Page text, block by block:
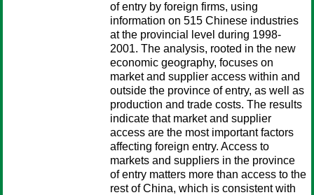
of entry by foreign firms, using
information on 515 Chinese industries
at the provincial level during 1998-
2001. The analysis, rooted in the new
economic geography, focuses on
market and supplier access within and
outside the province of entry, as well as
production and trade costs. The results
indicate that market and supplier
access are the most important factors
affecting foreign entry. Access to
markets and suppliers in the province
of entry matters more than access to the
rest of China, which is consistent with